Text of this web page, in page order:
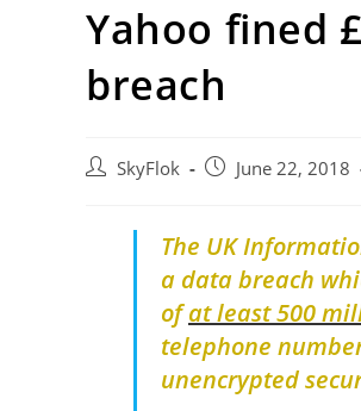
Yahoo fined
breach
SkyFlok June 22, 2018
The UK
a data breach
ofat least 500
telephone
unencrypted